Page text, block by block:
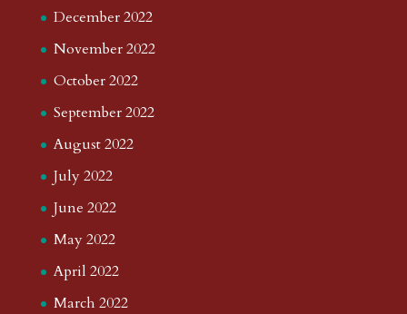
December 2022
November 2022
October 2022
September 2022
August 2022
July 2022
June 2022
May 2022
April 2022
March 2022